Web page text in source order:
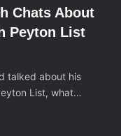
Chats About
Peyton List
talked about his
List, what…